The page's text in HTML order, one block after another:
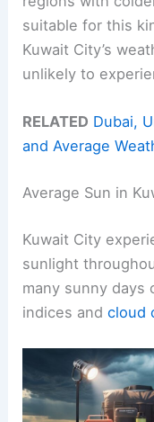
suitable for this
Kuwait City’s
unlikely to
RELATED Dubai,
and Average
Average Sun in
Kuwait City
sunlight
many sunny days
indices andcloud